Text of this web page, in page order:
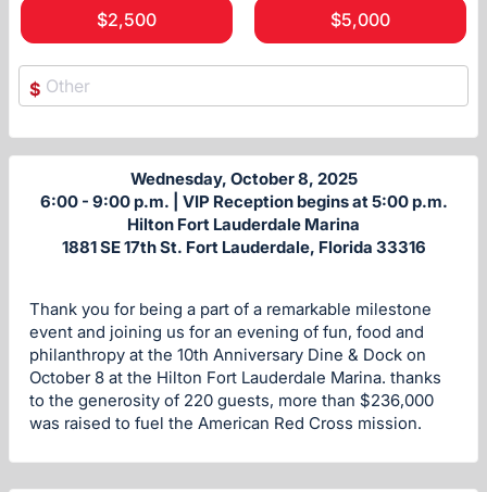
$2,500 $5,000
$
Wednesday, October 8, 2025
6:00 - 9:00 p.m. | VIP Reception begins at 5:00 p.m.
Hilton Fort Lauderdale Marina
1881 SE 17th St. Fort Lauderdale, Florida 33316
Thank you for being a part of a remarkable milestone
event and joining us for an evening of fun, food and
philanthropy at the 10th Anniversary Dine & Dock on
October 8 at the Hilton Fort Lauderdale Marina. thanks
to the generosity of 220 guests, more than $236,000
was raised to fuel the American Red Cross mission.